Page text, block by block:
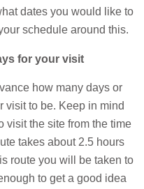
dates you would like to
schedule around this.
for your visit
how many days or
visit to be. Keep in mind
visit the site from the time
takes about 2.5 hours
route you will be taken to
to get a good idea